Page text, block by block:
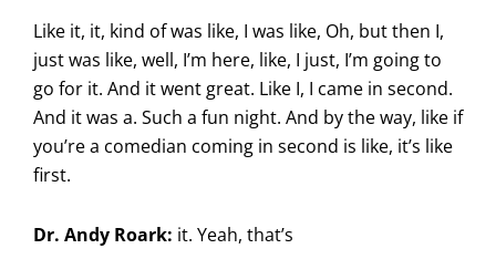
Like it, it, kind of was like, I was like, Oh, but then I,
just was like, well, I’m here, like, I just, I’m going to
go for it. And it went great. Like I, I came in second.
And it was a. Such a fun night. And by the way, like if
you’re a comedian coming in second is like, it’s like
first.
Dr. Andy Roark: it. Yeah, that’s